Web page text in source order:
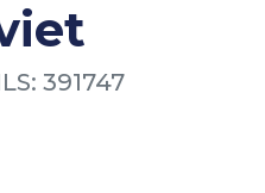
391747